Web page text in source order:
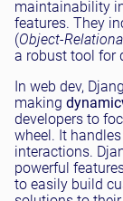
maintainability
features. They
(Object-
a robust tool for
In web dev,
making dynamic
developers to
wheel. It
interactions.
powerful
to easily build